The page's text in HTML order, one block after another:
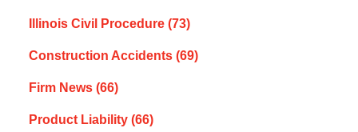
Illinois Civil Procedure (73)
Construction Accidents (69)
Firm News (66)
Product Liability (66)